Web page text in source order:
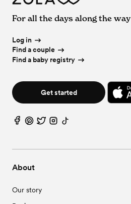
About
Our story
For all the days along the way
Log in
Find a couple
Find a baby registry
Get started